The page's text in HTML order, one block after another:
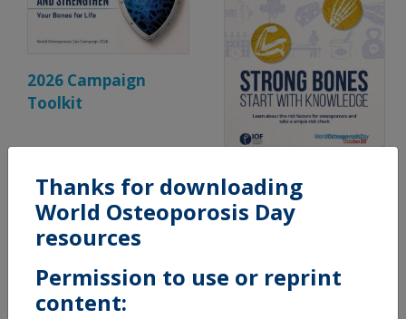
2026 Campaign
Toolkit
Strong Bones Start
With Knowledge
Thanks for downloading
World Osteoporosis Day
resources
Permission to use or reprint
content: